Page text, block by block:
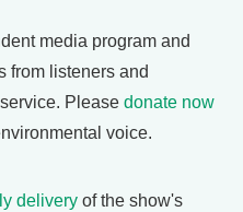
media program and
from listeners and
Please donate now
voice.
delivery of the show's